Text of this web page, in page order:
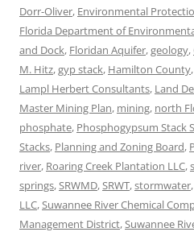
Dorr-Oliver, Environmental
Florida Department of
and Dock, Floridan Aquifer,geology,
M. Hitz,gyp stack, Hamilton County,
Lampl Herbert Consultants, Land
Master Mining Plan, mining, north
phosphate, Phosphogypsum Stack
Stacks, Planning and Zoning Board,
river, Roaring Creek Plantation LLC,
springs,SRWMD,SRWT,stormwater,
LLC,Suwannee River Chemical
Management District,Suwannee